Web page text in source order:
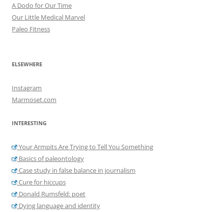
A Dodo for Our Time
Our Little Medical Marvel
Paleo Fitness
ELSEWHERE
Instagram
Marmoset.com
INTERESTING
Your Armpits Are Trying to Tell You Something
Basics of paleontology
Case study in false balance in journalism
Cure for hiccups
Donald Rumsfeld: poet
Dying language and identity